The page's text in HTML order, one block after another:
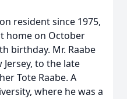
resident since 1975,
home on October
birthday. Mr. Raabe
to the late
Tote Raabe. A
where he was a